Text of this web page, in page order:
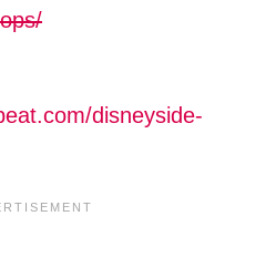
disneyside-